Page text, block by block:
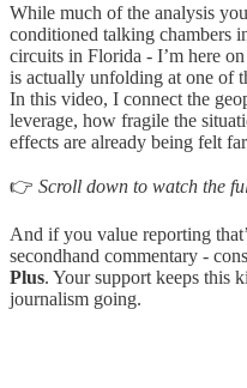
While much of the analysis
conditioned talking chambers
circuits in Florida - I’m here
is actually unfolding at one of
In this video, I connect the
leverage, how fragile the
effects are already being felt
👉 Scroll down to watch the
And if you value reporting
secondhand commentary -
Plus. Your support keeps this
journalism going.